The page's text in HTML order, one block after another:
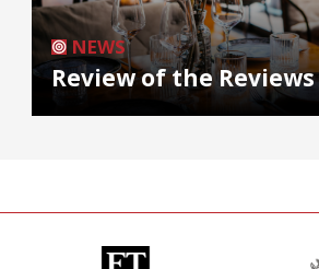
NEWS
Review of the Reviews